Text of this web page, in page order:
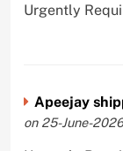
Urgently
Apeejay
on 25-June-2026